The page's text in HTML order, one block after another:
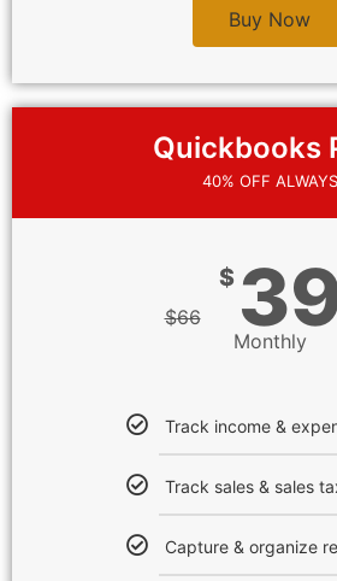
Buy Now
Quickbooks
40% OFF ALWAYS
$66
$
Monthly
Track income &
Track sales & sales
Capture & organize